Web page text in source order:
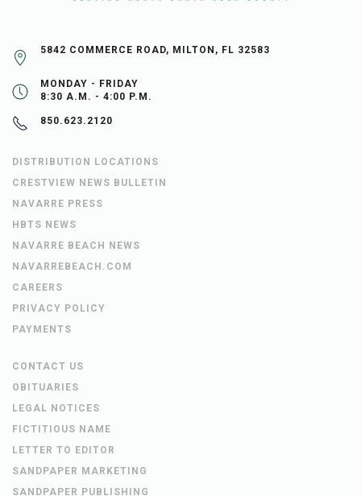
5842 COMMERCE ROAD, MILTON, FL 32583
MONDAY - FRIDAY
8:30 A.M. - 4:00 P.M.
850.623.2120
DISTRIBUTION LOCATIONS
CRESTVIEW NEWS BULLETIN
NAVARRE PRESS
HBTS NEWS
NAVARRE BEACH NEWS
NAVARREBEACH.COM
CAREERS
PRIVACY POLICY
PAYMENTS
CONTACT US
OBITUARIES
LEGAL NOTICES
FICTITIOUS NAME
LETTER TO EDITOR
SANDPAPER MARKETING
SANDPAPER PUBLISHING